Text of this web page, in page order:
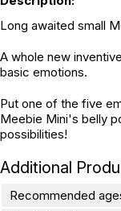
Long awaited small
A whole new
basic emotions.
Put one of the five
Meebie Mini's belly
possibilities!
Additional
Recommended